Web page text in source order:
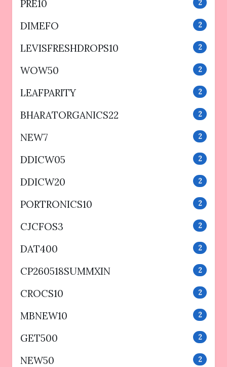
PRE10 2
DIMEFO 2
LEVISFRESHDROPS10 2
WOW50 2
LEAFPARITY 2
BHARATORGANICS22 2
NEW7 2
DDICW05 2
DDICW20 2
PORTRONICS10 2
CJCFOS3 2
DAT400 2
CP260518SUMMXIN 2
CROCS10 2
MBNEW10 2
GET500 2
NEW50 2